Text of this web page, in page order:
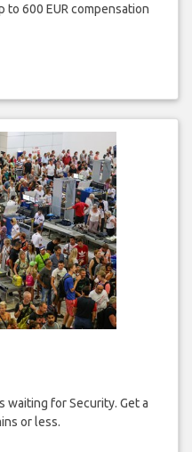
to 600 EUR compensation
waiting for Security. Get a
or less.